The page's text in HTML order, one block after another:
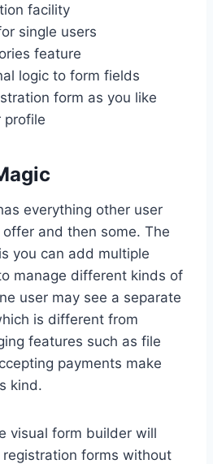
facility
single users
feature
logic to form fields
form as you like
profile
everything other user
and then some. The
you can add multiple
manage different kinds of
user may see a separate
is different from
features such as file
payments make
kind.
visual form builder will
forms without